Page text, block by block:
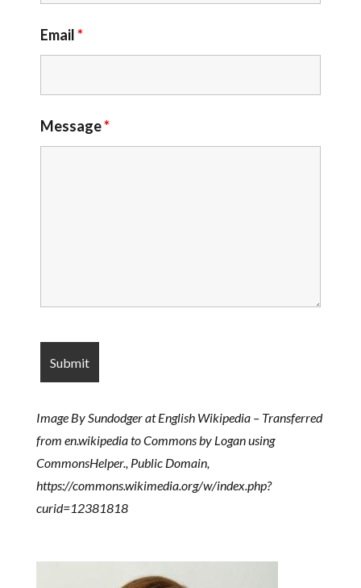
Email*
Message*
Image By Sundodger at English Wikipedia – Transferred
from en.wikipedia to Commons by Logan using
CommonsHelper., Public Domain,
https://commons.wikimedia.org/w/index.php?
curid=12381818